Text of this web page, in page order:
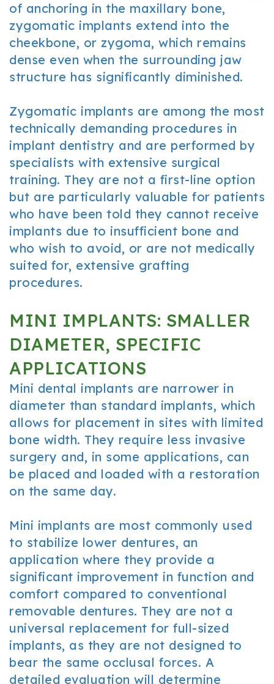
of anchoring in the maxillary bone,
zygomatic implants extend into the
cheekbone, or zygoma, which remains
dense even when the surrounding jaw
structure has significantly diminished.
Zygomatic implants are among the most
technically demanding procedures in
implant dentistry and are performed by
specialists with extensive surgical
training. They are not a first-line option
but are particularly valuable for patients
who have been told they cannot receive
implants due to insufficient bone and
who wish to avoid, or are not medically
suited for, extensive grafting
procedures.
MINI IMPLANTS: SMALLER
DIAMETER, SPECIFIC
APPLICATIONS
Mini dental implants are narrower in
diameter than standard implants, which
allows for placement in sites with limited
bone width. They require less invasive
surgery and, in some applications, can
be placed and loaded with a restoration
on the same day.
Mini implants are most commonly used
to stabilize lower dentures, an
application where they provide a
significant improvement in function and
comfort compared to conventional
removable dentures. They are not a
universal replacement for full-sized
implants, as they are not designed to
bear the same occlusal forces. A
detailed evaluation will determine